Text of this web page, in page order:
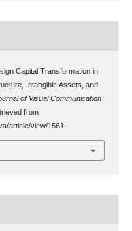
Capital Transformation in
Intangible Assets, and
of Visual Communication
from
article/view/1561